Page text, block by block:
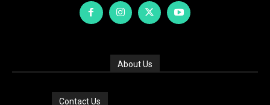
About Us
Contact Us